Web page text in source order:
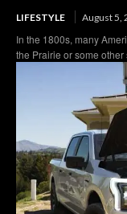
LIFESTYLE August 5,
In the 1800s, many
the Prairie or some other